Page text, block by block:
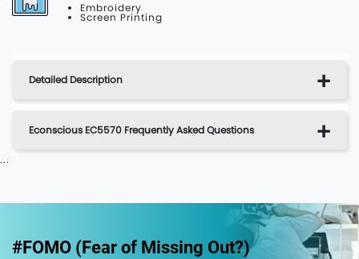
Embroidery
Screen Printing
Detailed Description
Econscious EC5570 Frequently Asked Questions
...
#FOMO (Fear of Missing Out?)